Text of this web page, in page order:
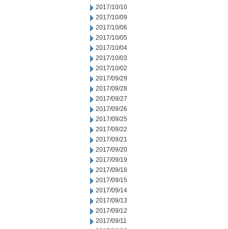
2017/10/10
2017/10/09
2017/10/06
2017/10/05
2017/10/04
2017/10/03
2017/10/02
2017/09/29
2017/09/28
2017/09/27
2017/09/26
2017/09/25
2017/09/22
2017/09/21
2017/09/20
2017/09/19
2017/09/18
2017/09/15
2017/09/14
2017/09/13
2017/09/12
2017/09/11